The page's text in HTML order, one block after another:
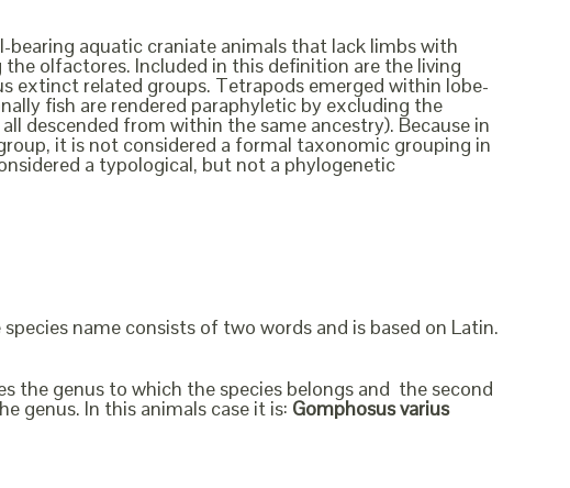
aquatic craniate animals that lack limbs with
olfactores. Included in this definition are the living
extinct related groups. Tetrapods emerged within lobe-
fish are rendered paraphyletic by excluding the
descended from within the same ancestry). Because in
it is not considered a formal taxonomic grouping in
a typological, but not a phylogenetic
name consists of two words and is based on Latin.
the genus to which the species belongs and the second
genus. In this animals case it is: Gomphosus varius